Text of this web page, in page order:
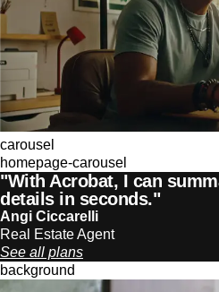
carousel
homepage-carousel
"With Acrobat, I can
details in seconds."
Angi Ciccarelli
Real Estate Agent
See all plans
background